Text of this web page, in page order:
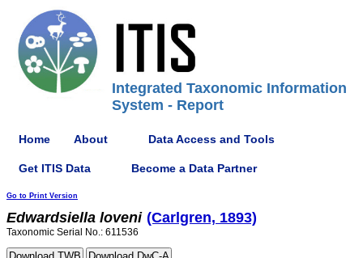
Integrated Taxonomic Information
System - Report
Home About Data Access and Tools
Get ITIS Data Become a Data Partner
Go to Print Version
Edwardsiella loveni (Carlgren, 1893)
Taxonomic Serial No.: 611536